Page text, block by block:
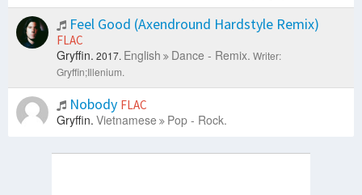
Feel Good (Axendround Hardstyle Remix)
FLAC
Gryffin. 2017. English Dance - Remix. Writer:
Gryffin;Illenium.
Nobody FLAC
Gryffin. Vietnamese Pop - Rock.